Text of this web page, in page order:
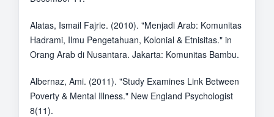
Alatas, Ismail Fajrie. (2010). "Menjadi Arab: Komunitas
Hadrami, Ilmu Pengetahuan, Kolonial & Etnisitas." in
Orang Arab di Nusantara. Jakarta: Komunitas Bambu.
Albernaz, Ami. (2011). "Study Examines Link Between
Poverty & Mental Illness." New England Psychologist
8(11).